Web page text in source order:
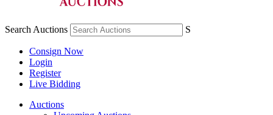
Search Auctions S
Consign Now
Login
Register
Live Bidding
Auctions